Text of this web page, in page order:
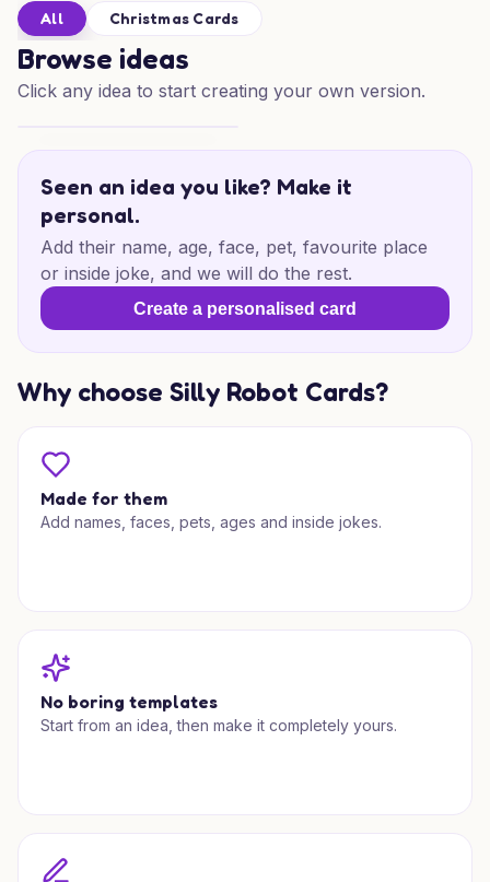
All Christmas Cards
Browse ideas
Click any idea to start creating your own version.
Seen an idea you like? Make it
personal.
Add their name, age, face, pet, favourite place
or inside joke, and we will do the rest.
Create a personalised card
Why choose Silly Robot Cards?
Made for them
Add names, faces, pets, ages and inside jokes.
No boring templates
Start from an idea, then make it completely yours.